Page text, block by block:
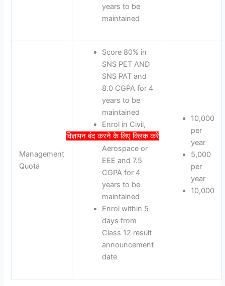
विज्ञापन बंद करने के लिए क्लिक करें
years to be
maintained
Management
Quota
Score 80% in
SNS PET AND
SNS PAT and
8.0 CGPA for 4
years to be
maintained
Enrol in Civil,
Automobile,
Aerospace or
EEE and 7.5
CGPA for 4
years to be
maintained
Enrol within 5
days from
Class 12 result
announcement
date
10,000
per
year
5,000
per
year
10,000